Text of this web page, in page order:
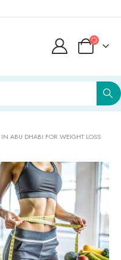
IN ABU DHABI FOR WEIGHT LOSS